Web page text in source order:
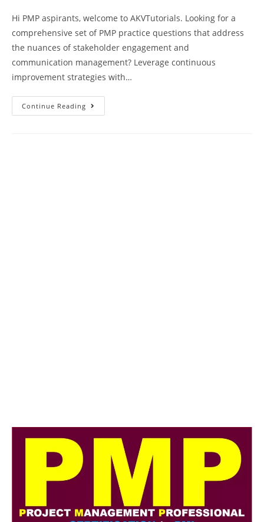
Hi PMP aspirants, welcome to AKVTutorials. Looking for a
comprehensive set of PMP practice questions that address
the nuances of stakeholder engagement and
communication management? Leverage continuous
improvement strategies with…
Continue Reading PMP
Exam